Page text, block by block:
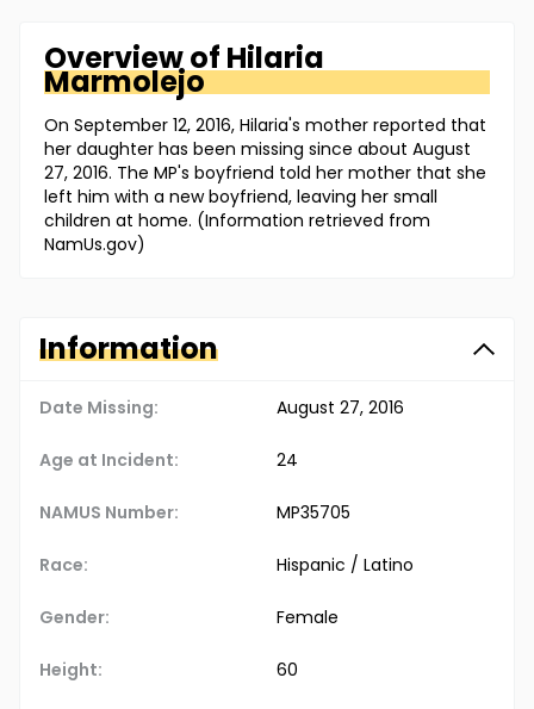
Overview of Hilaria
Marmolejo
On September 12, 2016, Hilaria's mother reported that
her daughter has been missing since about August
27, 2016. The MP's boyfriend told her mother that she
left him with a new boyfriend, leaving her small
children at home. (Information retrieved from
NamUs.gov)
Information
Date Missing: August 27, 2016
Age at Incident: 24
NAMUS Number: MP35705
Race: Hispanic / Latino
Gender: Female
Height: 60